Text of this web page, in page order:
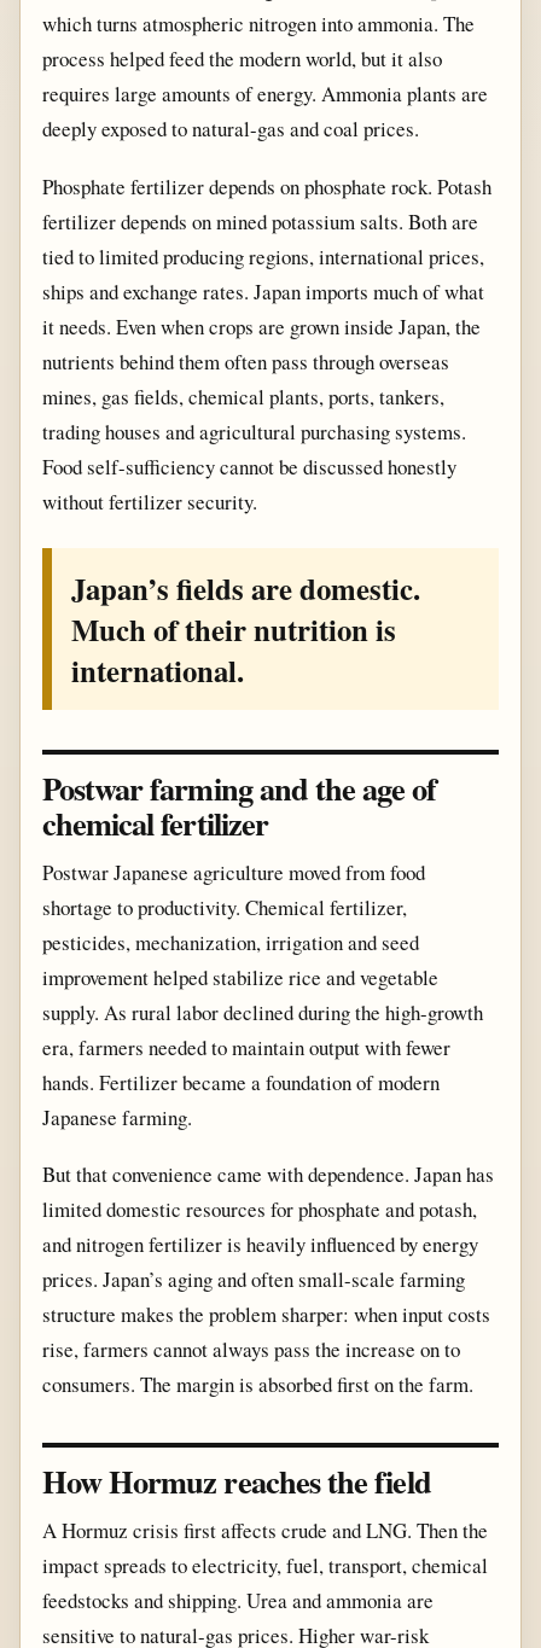
which turns atmospheric nitrogen into ammonia. The
process helped feed the modern world, but it also
requires large amounts of energy. Ammonia plants are
deeply exposed to natural-gas and coal prices.
Phosphate fertilizer depends on phosphate rock. Potash
fertilizer depends on mined potassium salts. Both are
tied to limited producing regions, international prices,
ships and exchange rates. Japan imports much of what
it needs. Even when crops are grown inside Japan, the
nutrients behind them often pass through overseas
mines, gas fields, chemical plants, ports, tankers,
trading houses and agricultural purchasing systems.
Food self-sufficiency cannot be discussed honestly
without fertilizer security.
Japan’s fields are domestic.
Much of their nutrition is
international.
Postwar farming and the age of
chemical fertilizer
Postwar Japanese agriculture moved from food
shortage to productivity. Chemical fertilizer,
pesticides, mechanization, irrigation and seed
improvement helped stabilize rice and vegetable
supply. As rural labor declined during the high-growth
era, farmers needed to maintain output with fewer
hands. Fertilizer became a foundation of modern
Japanese farming.
But that convenience came with dependence. Japan has
limited domestic resources for phosphate and potash,
and nitrogen fertilizer is heavily influenced by energy
prices. Japan’s aging and often small-scale farming
structure makes the problem sharper: when input costs
rise, farmers cannot always pass the increase on to
consumers. The margin is absorbed first on the farm.
How Hormuz reaches the field
A Hormuz crisis first affects crude and LNG. Then the
impact spreads to electricity, fuel, transport, chemical
feedstocks and shipping. Urea and ammonia are
sensitive to natural-gas prices. Higher war-risk